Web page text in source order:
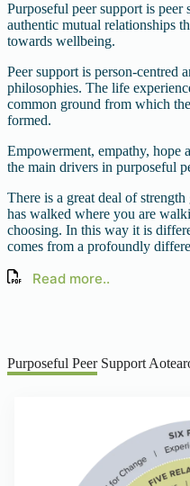
Purposeful peer support is
authentic mutual relationships
towards wellbeing.
Peer support is person-centred
philosophies. The life
common ground from which
formed.
Empowerment, empathy, hope
the main drivers in purposeful
There is a great deal of
has walked where you are
choosing. In this way it is
comes from a profoundly
Read more..
Purposeful Peer Support